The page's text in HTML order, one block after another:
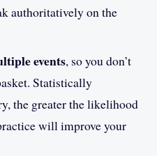
authoritatively on the
events, so you don’t
Statistically
the greater the likelihood
will improve your